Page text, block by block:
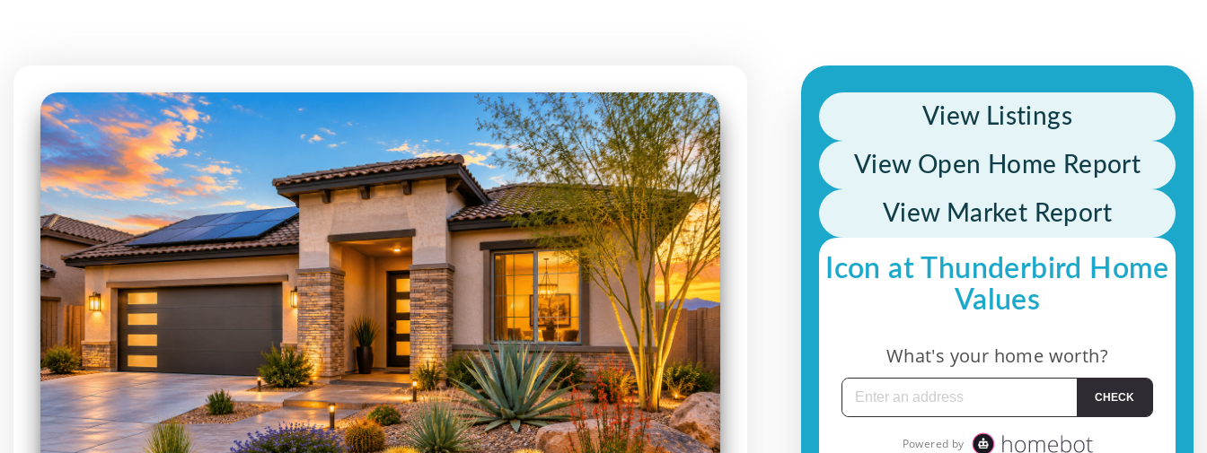
View Listings
View Open Home Report
View Market Report
Icon at Thunderbird Home
Values